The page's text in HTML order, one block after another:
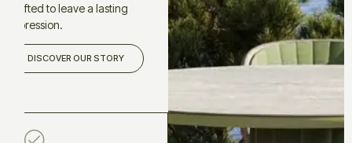
crafted to leave a lasting
impression.
DISCOVER OUR STORY